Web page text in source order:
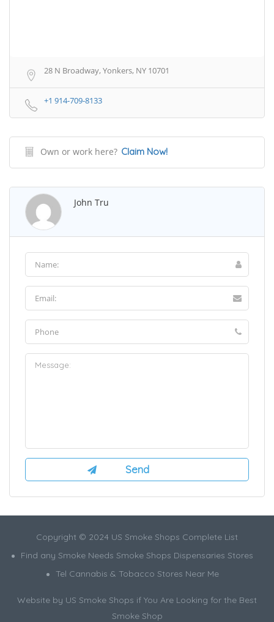
28 N Broadway, Yonkers, NY 10701
+1 914-709-8133
Own or work here? Claim Now!
John Tru
Copyright © 2024 US Smoke Shops Complete List
Find any Smoke Needs Smoke Shops Dispensaries Stores
Tel Cannabis & Tobacco Stores Near Me
Website by US Smoke Shops if You Are Looking for the Best
Smoke Shop